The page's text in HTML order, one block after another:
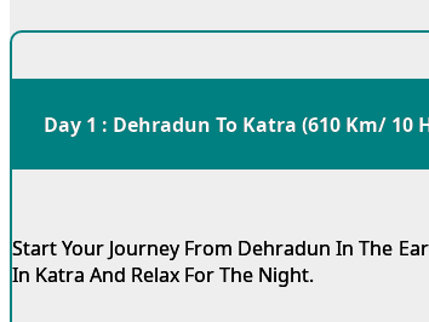
Day 1 : Dehradun To Katra (610 Km/ 10
Start Your Journey From Dehradun In The
In Katra And Relax For The Night.